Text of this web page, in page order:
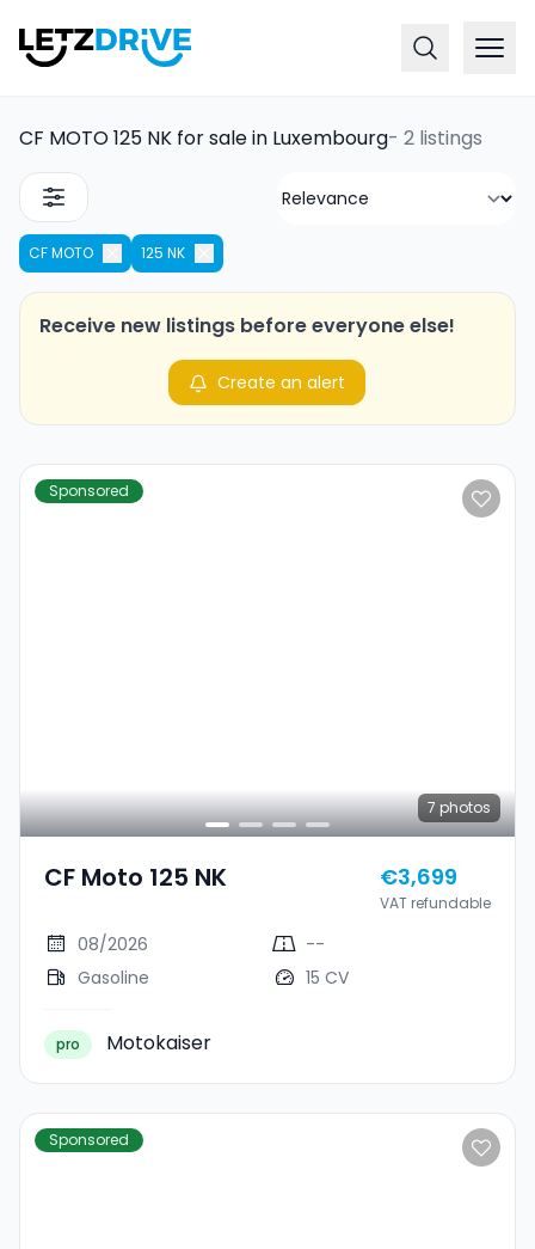
CF MOTO 125 NK for sale in Luxembourg- 2 listings
CF MOTO 125 NK
Receive new listings before everyone else!
Create an alert
Sponsored
7 photos
CF Moto 125 NK €3,699
VAT refundable
08/2026
--
Gasoline
15 CV
pro Motokaiser
Sponsored